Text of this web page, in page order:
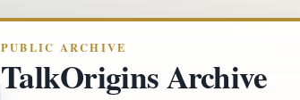
PUBLIC ARCHIVE
TalkOrigins Archive